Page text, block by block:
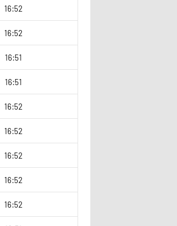
16:52
16:52
16:51
16:51
16:52
16:52
16:52
16:52
16:52